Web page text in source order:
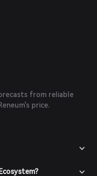
from reliable
price.